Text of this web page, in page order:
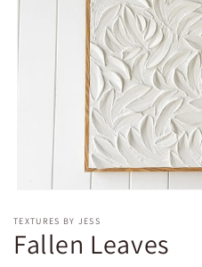
1
in
modal
TEXTURES BY JESS
Fallen Leaves